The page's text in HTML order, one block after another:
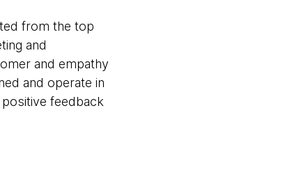
from the top
and
and empathy
and operate in
feedback